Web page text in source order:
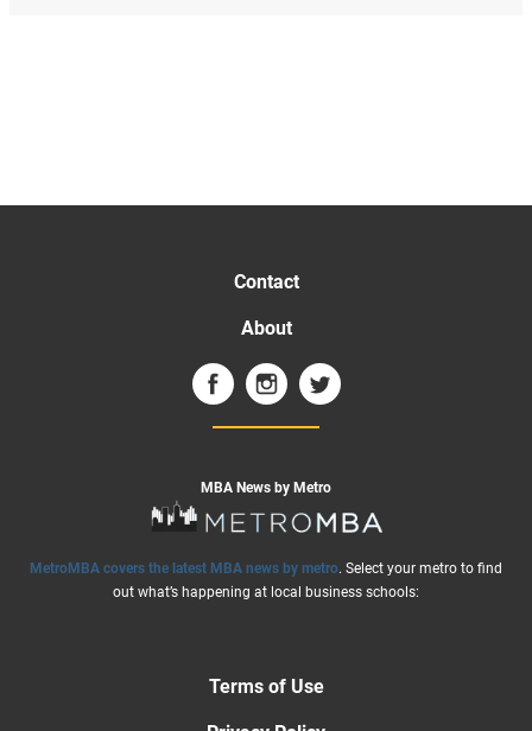
Contact
About
MBA News by Metro
MetroMBA covers the latest MBA news by metro. Select your metro to find
out what’s happening at local business schools:
Terms of Use